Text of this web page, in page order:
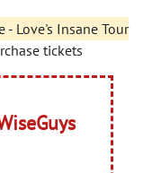
- Love's Insane Tour
tickets